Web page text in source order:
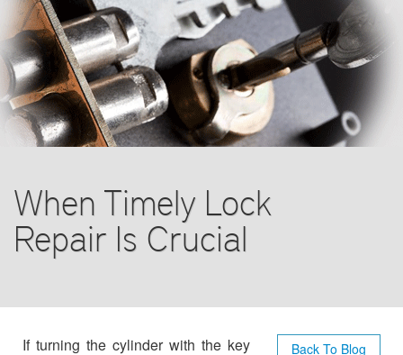
HOME
ABOUT
RESIDENTIAL
AUTO LOCKSMITH
When Timely Lock
Repair Is Crucial
Back To Blog
If turning the cylinder with the key